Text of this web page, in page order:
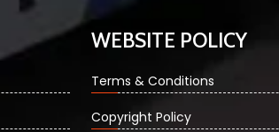
WEBSITE POLICY
Terms & Conditions
Copyright Policy